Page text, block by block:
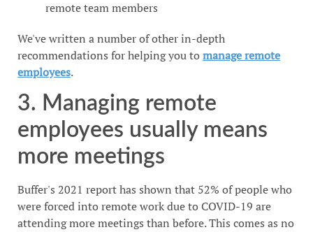
remote team members
We've written a number of other in-depth
recommendations for helping you tomanage remote
employees.
3. Managing remote
employees usually means
more meetings
Buffer's 2021 report has shown that 52% of people who
were forced into remote work due to COVID-19 are
attending more meetings than before. This comes as no